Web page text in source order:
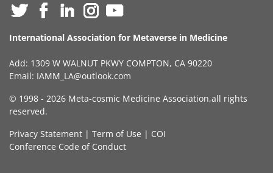
International Association for Metaverse in Medicine
Add: 1309 W WALNUT PKWY COMPTON, CA 90220
Email: IAMM_LA@outlook.com
© 1998 - 2026 Meta-cosmic Medicine Association,all rights
reserved.
Privacy Statement | Term of Use | COI
Conference Code of Conduct